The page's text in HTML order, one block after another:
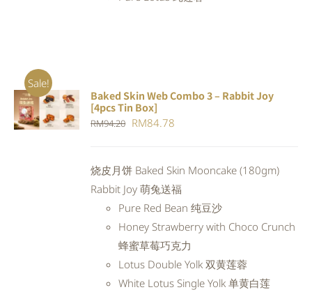
Sale!
ADD TO
CART
DETAILS
Baked Skin Web Combo 3 – Rabbit Joy
[4pcs Tin Box]
RM94.20 Original
RM94.20.
RM84.78
RM84.78.
烧皮月饼 Baked Skin Mooncake (180gm)
Rabbit Joy 萌兔送福
Pure Red Bean 纯豆沙
Honey Strawberry with Choco Crunch
蜂蜜草莓巧克力
Lotus Double Yolk 双黄莲蓉
White Lotus Single Yolk 单黄白莲